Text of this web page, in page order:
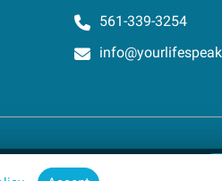
561-339-3254